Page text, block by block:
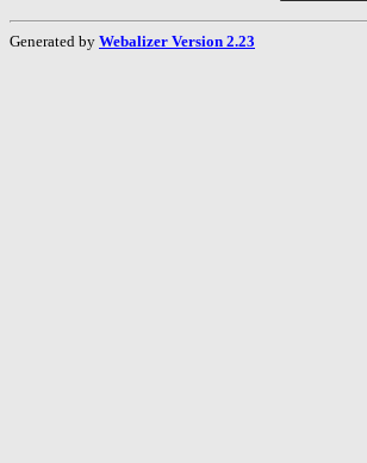
Generated by Webalizer Version 2.23